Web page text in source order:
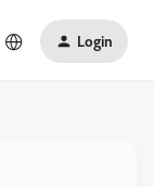
Login